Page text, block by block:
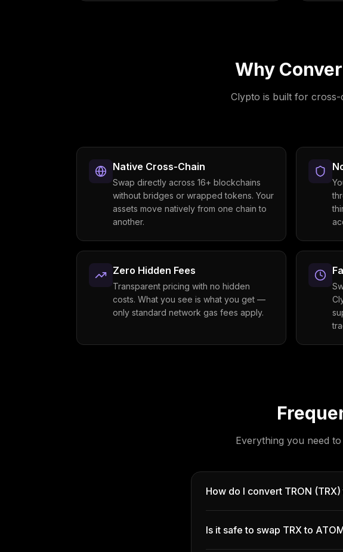
Why
Clypto is built for cross-
Native Cross-Chain
Swap directly across 16+ blockchains
without bridges or wrapped tokens. Your
assets move natively from one chain to
another.
Zero Hidden Fees
Transparent pricing with no hidden
costs. What you see is what you get —
only standard network gas fees apply.
Everything you need
How do I convert TRON
Is it safe to swap TRX to